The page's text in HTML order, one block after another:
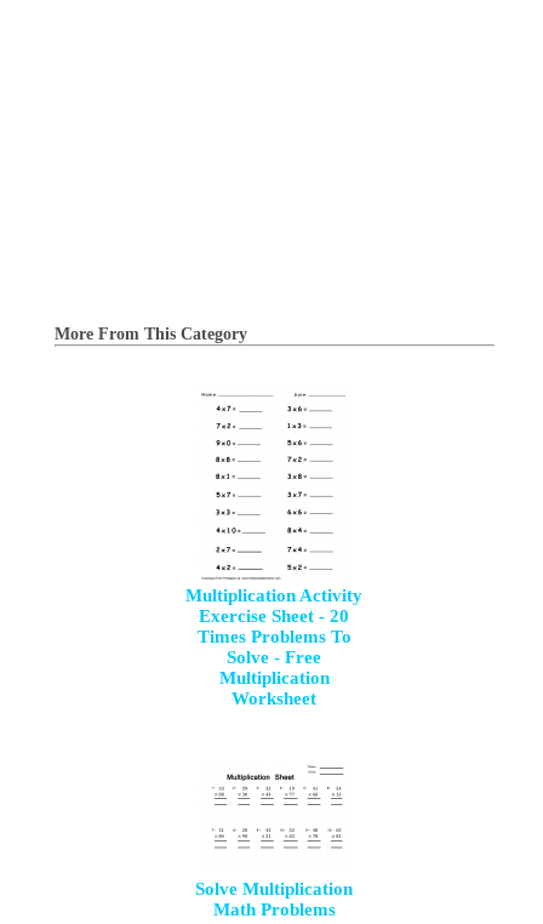
More From This Category
Multiplication Activity
Exercise Sheet - 20
Times Problems To
Solve - Free
Multiplication
Worksheet
Solve Multiplication
Math Problems